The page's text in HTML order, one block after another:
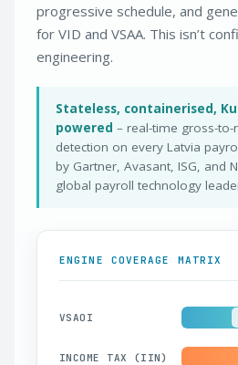
progressive schedule, and
for VID and VSAA. This isn’t
engineering.
Stateless, containerised,
powered – real-time gross-
detection on every Latvia
by Gartner, Avasant, ISG, and
global payroll technology
ENGINE COVERAGE MATRIX
VSAOI
INCOME TAX (IIN)